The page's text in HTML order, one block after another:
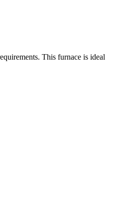
This furnace is ideal